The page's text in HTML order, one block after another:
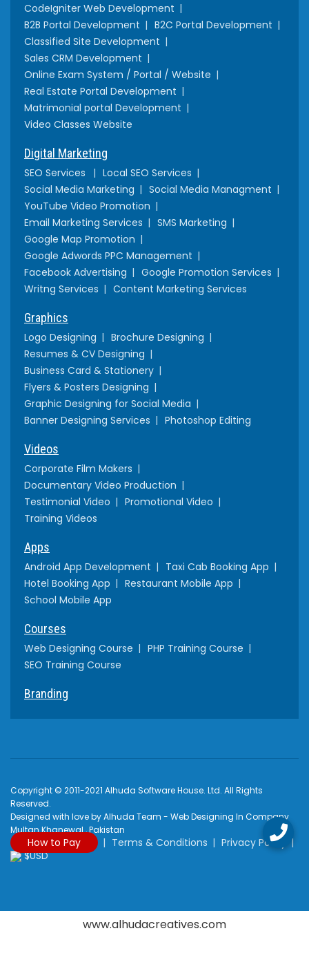
CodeIgniter Web Development
B2B Portal Development
B2C Portal Development
Classified Site Development
Sales CRM Development
Online Exam System / Portal / Website
Real Estate Portal Development
Matrimonial portal Development
Video Classes Website
Digital Marketing
SEO Services
Local SEO Services
Social Media Marketing
Social Media Managment
YouTube Video Promotion
Email Marketing Services
SMS Marketing
Google Map Promotion
Google Adwords PPC Management
Facebook Advertising
Google Promotion Services
Writng Services
Content Marketing Services
Graphics
Logo Designing
Brochure Designing
Resumes & CV Designing
Business Card & Stationery
Flyers & Posters Designing
Graphic Designing for Social Media
Banner Designing Services
Photoshop Editing
Videos
Corporate Film Makers
Documentary Video Production
Testimonial Video
Promotional Video
Training Videos
Apps
Android App Development
Taxi Cab Booking App
Hotel Booking App
Restaurant Mobile App
School Mobile App
Courses
Web Designing Course
PHP Training Course
SEO Training Course
Branding
Copyright © 2011-2021 Alhuda Software House. Ltd. All Rights
Reserved.
Designed with love by Alhuda Team - Web Designing In Company
Multan Khanewal , Pakistan
How to Pay Terms & Conditions
Privacy Policy
$USD
www.alhudacreatives.com